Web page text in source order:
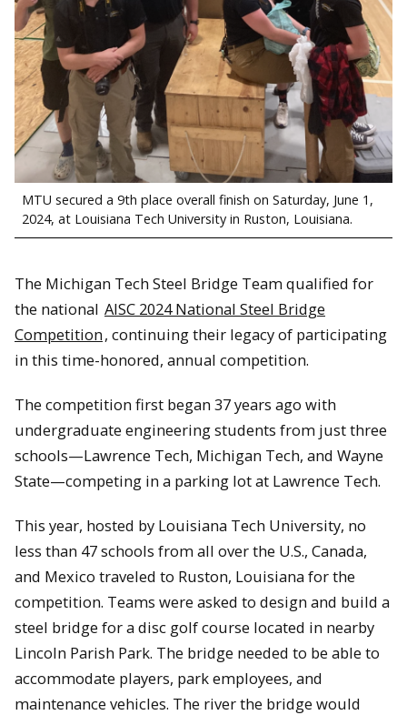
MTU secured a 9th place overall finish on Saturday, June 1,
2024, at Louisiana Tech University in Ruston, Louisiana.
The Michigan Tech Steel Bridge Team qualified for
the national AISC 2024 National Steel Bridge
Competition, continuing their legacy of participating
in this time-honored, annual competition.
The competition first began 37 years ago with
undergraduate engineering students from just three
schools—Lawrence Tech, Michigan Tech, and Wayne
State—competing in a parking lot at Lawrence Tech.
This year, hosted by Louisiana Tech University, no
less than 47 schools from all over the U.S., Canada,
and Mexico traveled to Ruston, Louisiana for the
competition. Teams were asked to design and build a
steel bridge for a disc golf course located in nearby
Lincoln Parish Park. The bridge needed to be able to
accommodate players, park employees, and
maintenance vehicles. The river the bridge would